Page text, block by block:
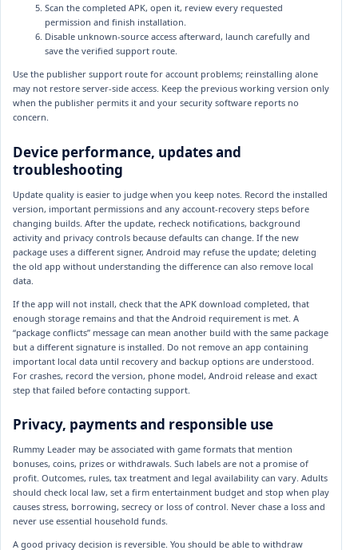
Scan the completed APK, open it, review every requested
permission and finish installation.
Disable unknown-source access afterward, launch carefully and
save the verified support route.
Use the publisher support route for account problems; reinstalling alone
may not restore server-side access. Keep the previous working version only
when the publisher permits it and your security software reports no
concern.
Device performance, updates and
troubleshooting
Update quality is easier to judge when you keep notes. Record the installed
version, important permissions and any account-recovery steps before
changing builds. After the update, recheck notifications, background
activity and privacy controls because defaults can change. If the new
package uses a different signer, Android may refuse the update; deleting
the old app without understanding the difference can also remove local
data.
If the app will not install, check that the APK download completed, that
enough storage remains and that the Android requirement is met. A
“package conflicts” message can mean another build with the same package
but a different signature is installed. Do not remove an app containing
important local data until recovery and backup options are understood.
For crashes, record the version, phone model, Android release and exact
step that failed before contacting support.
Privacy, payments and responsible use
Rummy Leader may be associated with game formats that mention
bonuses, coins, prizes or withdrawals. Such labels are not a promise of
profit. Outcomes, rules, tax treatment and legal availability can vary. Adults
should check local law, set a firm entertainment budget and stop when play
causes stress, borrowing, secrecy or loss of control. Never chase a loss and
never use essential household funds.
A good privacy decision is reversible. You should be able to withdraw